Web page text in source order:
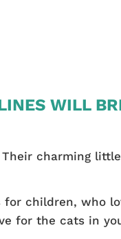
WILL
charming
children, who
for the cats in